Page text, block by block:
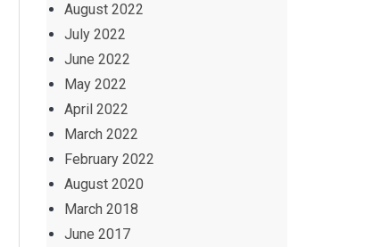
August 2022
July 2022
June 2022
May 2022
April 2022
March 2022
February 2022
August 2020
March 2018
June 2017